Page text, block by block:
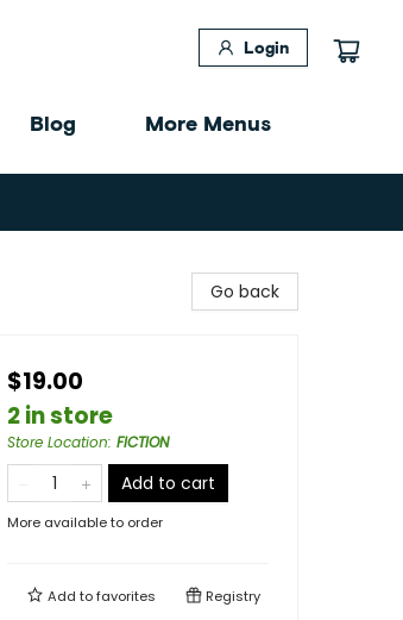
Login
Blog More Menus
Go back
$19.00
2 in store
Store Location: FICTION
Add to cart
More available to order
Add tofavorites Registry